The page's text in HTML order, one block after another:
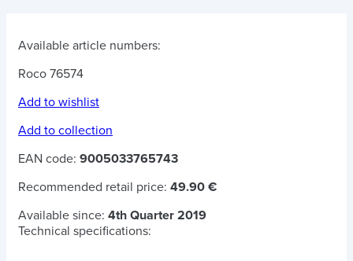
Available article numbers:
Roco 76574
Add to wishlist
Add to collection
EAN code: 9005033765743
Recommended retail price: 49.90 €
Available since: 4th Quarter 2019
Technical specifications: